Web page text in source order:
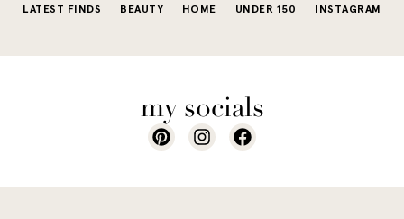
LATEST FINDS BEAUTY HOME UNDER 150 INSTAGRAM
my socials